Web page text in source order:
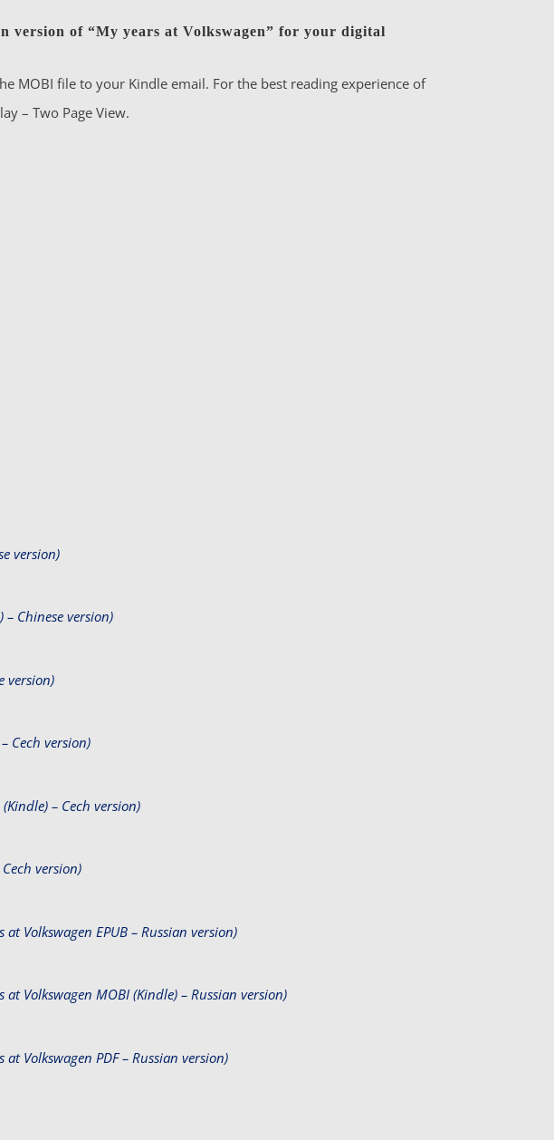
version of “My years at Volkswagen” for your digital
MOBI file to your Kindle email. For the best reading experience of
– Two Page View.
version)
Chinese version)
version)
Cech version)
– Cech version)
version)
Volkswagen EPUB – Russian version)
Volkswagen MOBI (Kindle) – Russian version)
Volkswagen PDF – Russian version)